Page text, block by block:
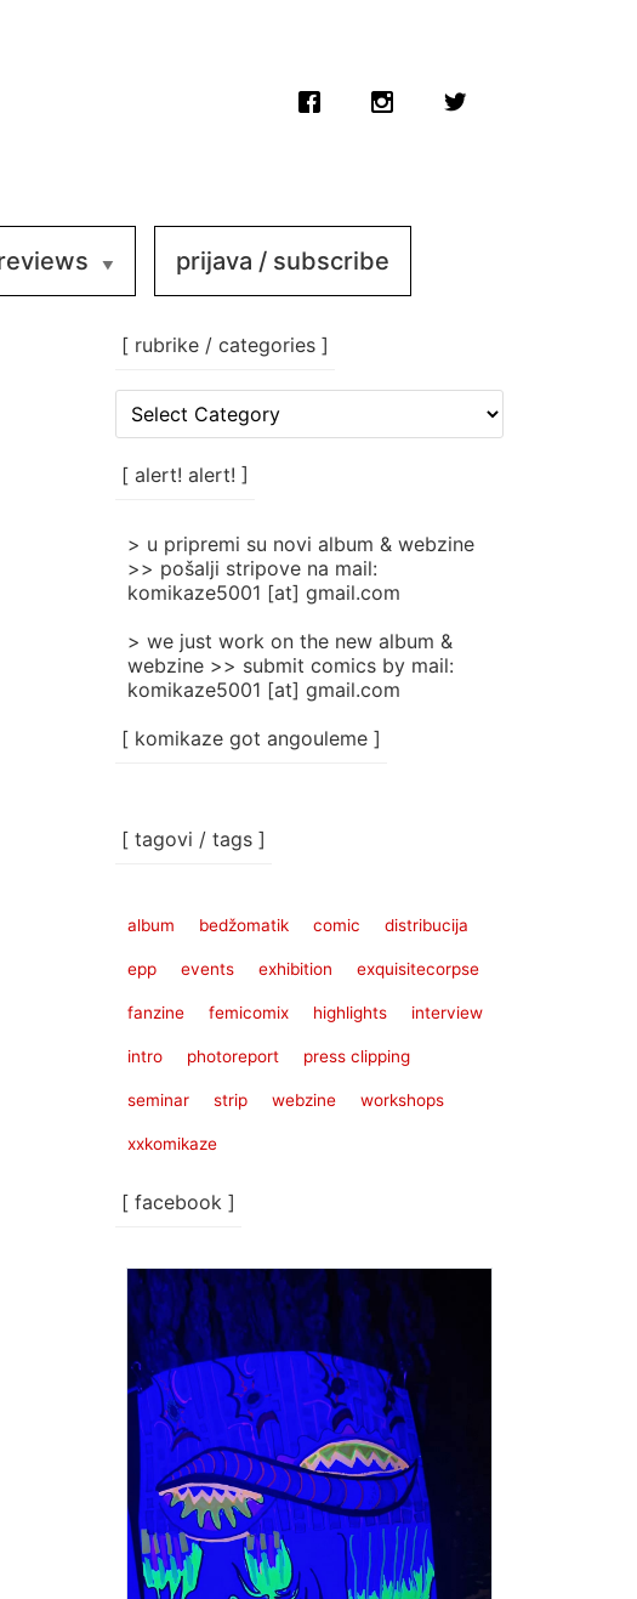
prijava / subscribe
[ rubrike / categories ]
rubrike
categories
[ alert! alert! ]
> u pripremi su novi album & webzine
>> pošalji stripove na mail:
komikaze5001 [at] gmail.com
> we just work on the new album &
webzine >> submit comics by mail:
komikaze5001 [at] gmail.com
[ komikaze got angouleme ]
[ tagovi / tags ]
album bedžomatik comic distribucija
epp events exhibition exquisitecorpse
fanzine femicomix highlights interview
intro photoreport press clipping
seminar strip webzine workshops
xxkomikaze
[ facebook ]